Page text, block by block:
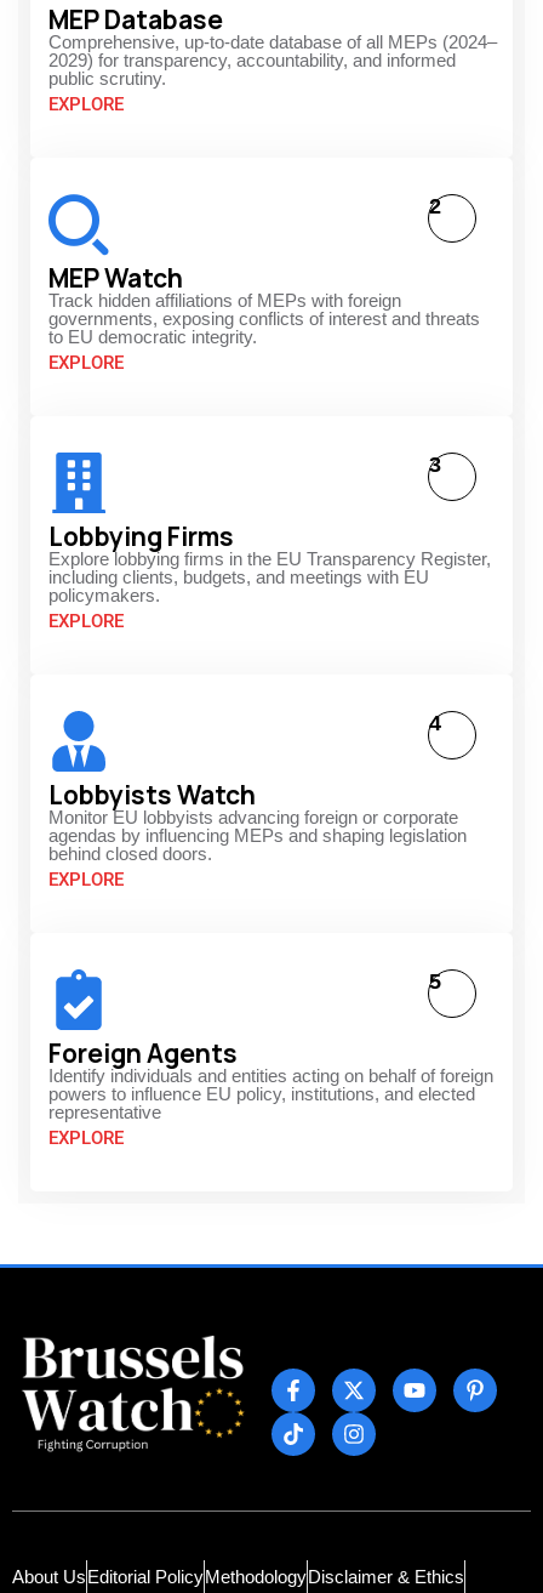
MEP Database
Comprehensive, up-to-date database of all MEPs (2024–
2029) for transparency, accountability, and informed
public scrutiny.
EXPLORE
MEP Watch
Track hidden affiliations of MEPs with foreign
governments, exposing conflicts of interest and threats
to EU democratic integrity.
EXPLORE
2
Lobbying Firms
Explore lobbying firms in the EU Transparency Register,
including clients, budgets, and meetings with EU
policymakers.
EXPLORE
3
Lobbyists Watch
Monitor EU lobbyists advancing foreign or corporate
agendas by influencing MEPs and shaping legislation
behind closed doors.
EXPLORE
4
Foreign Agents
Identify individuals and entities acting on behalf of foreign
powers to influence EU policy, institutions, and elected
representative
EXPLORE
5
About UsEditorial PolicyMethodologyDisclaimer & Ethics